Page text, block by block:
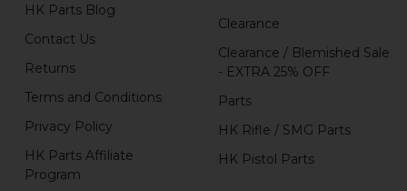
HK Parts Blog
Contact Us
Returns
Terms and Conditions
Privacy Policy
HK Parts Affiliate
Program
Clearance
Clearance / Blemished Sale
- EXTRA 25% OFF
Parts
HK Rifle / SMG Parts
HK Pistol Parts